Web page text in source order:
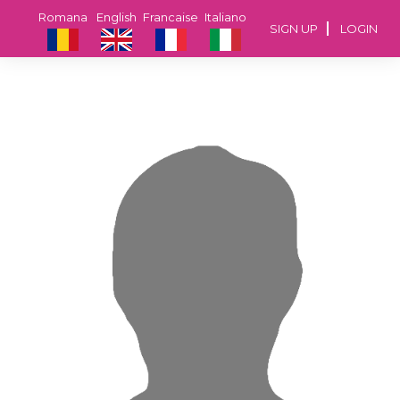
SIGN UP LOGIN
Italiano
Francaise
English
Romana